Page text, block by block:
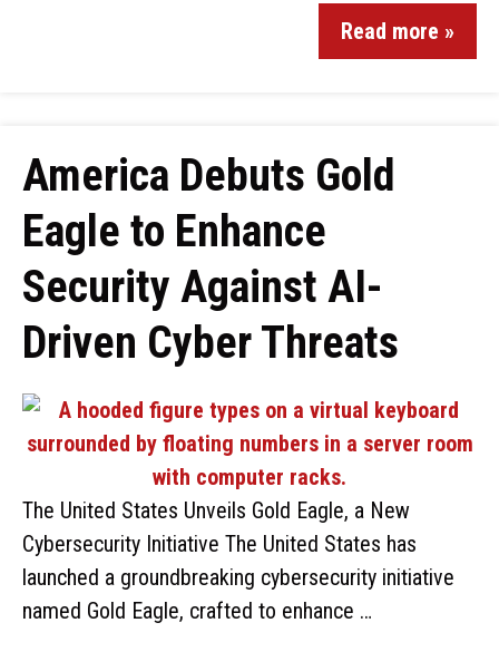
Read more »
America Debuts Gold
Eagle to Enhance
Security Against AI-
Driven Cyber Threats
The United States Unveils Gold Eagle, a New
Cybersecurity Initiative The United States has
launched a groundbreaking cybersecurity initiative
named Gold Eagle, crafted to enhance …